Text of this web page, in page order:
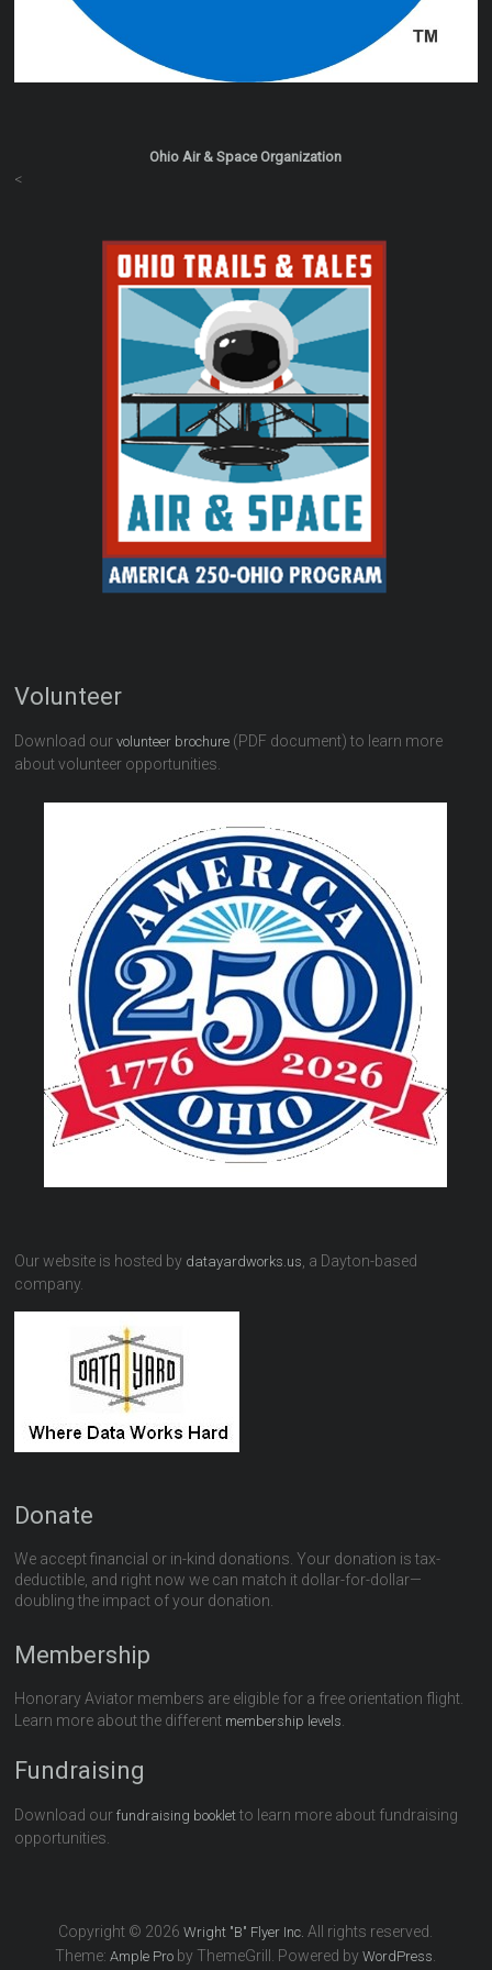
Ohio Air & Space Organization
<
Volunteer
Download ourvolunteer brochure (PDF document) to learn more
about volunteer opportunities.
Our website is hosted by datayardworks.us, a Dayton-based
company.
Donate
We accept financial or in-kind donations. Your donation is tax-
deductible, and right now we can match it dollar-for-dollar—
doubling the impact of your donation.
Membership
Honorary Aviator members are eligible for a free orientation flight.
Learn more about the different membership levels.
Fundraising
Download ourfundraising booklet to learn more about fundraising
opportunities.
Copyright © 2026Wright "B" Flyer Inc. All rights reserved.
Theme:Ample Pro by ThemeGrill. Powered byWordPress.